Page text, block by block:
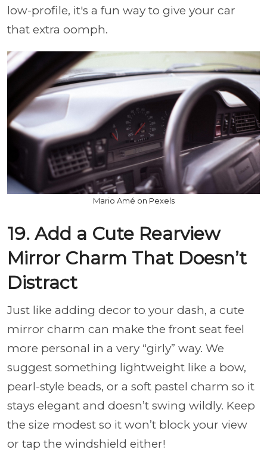
low-profile, it's a fun way to give your car
that extra oomph.
Mario Amé on Pexels
19. Add a Cute Rearview
Mirror Charm That Doesn’t
Distract
Just like adding decor to your dash, a cute
mirror charm can make the front seat feel
more personal in a very “girly” way. We
suggest something lightweight like a bow,
pearl-style beads, or a soft pastel charm so it
stays elegant and doesn’t swing wildly. Keep
the size modest so it won’t block your view
or tap the windshield either!